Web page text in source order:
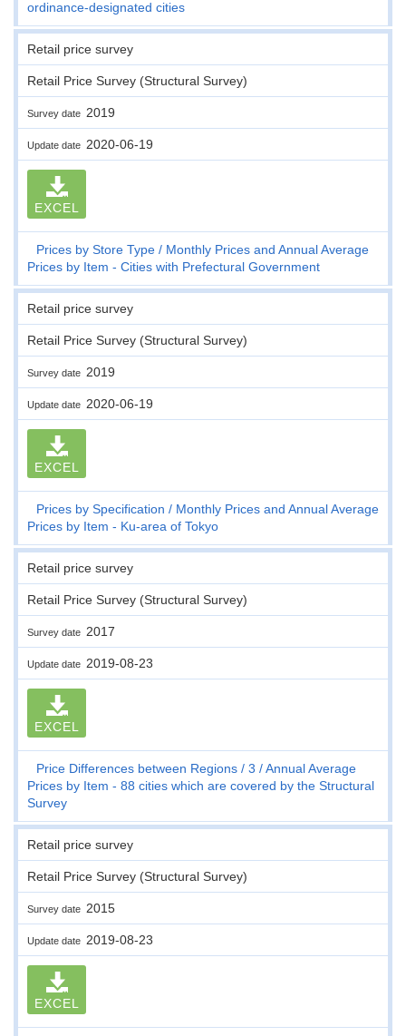
ordinance-designated cities
Retail price survey
Retail Price Survey (Structural Survey)
Survey date 2019
Update date 2020-06-19
EXCEL
Prices by Store Type
Monthly Prices and Annual Average
Prices by Item - Cities with Prefectural Government
Retail price survey
Retail Price Survey (Structural Survey)
Survey date 2019
Update date 2020-06-19
EXCEL
Prices by Specification
Monthly Prices and Annual Average
Prices by Item - Ku-area of Tokyo
Retail price survey
Retail Price Survey (Structural Survey)
Survey date 2017
Update date 2019-08-23
EXCEL
Price Differences between Regions 3
Annual Average
Prices by Item - 88 cities which are covered by the Structural
Survey
Retail price survey
Retail Price Survey (Structural Survey)
Survey date 2015
Update date 2019-08-23
EXCEL